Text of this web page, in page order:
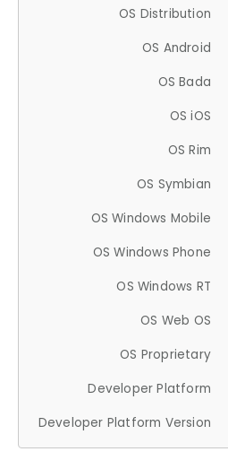
OS Distribution
OS Android
OS Bada
OS iOS
OS Rim
OS Symbian
OS Windows Mobile
OS Windows Phone
OS Windows RT
OS Web OS
OS Proprietary
Developer Platform
Developer Platform Version